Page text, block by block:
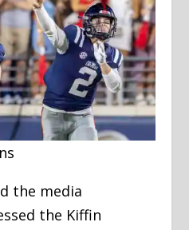
the media
the Kiffin